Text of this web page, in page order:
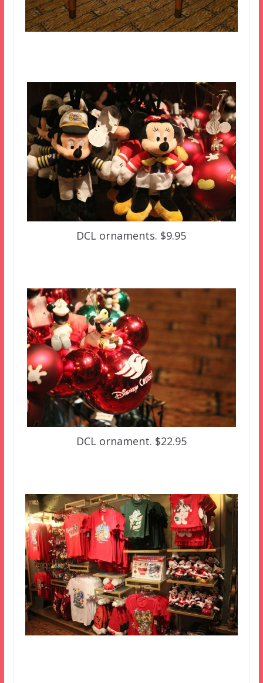
DCL ornaments. $9.95
DCL ornament. $22.95